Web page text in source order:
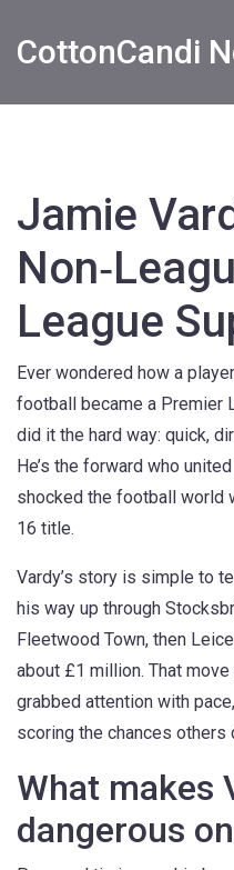
CottonCandi
Jamie
League
Ever wondered how a
football became a Premier
did it the hard way: quick,
He’s the forward who
shocked the football world
16 title.
Vardy’s story is simple to
his way up through
Fleetwood Town, then
about £1 million. That
grabbed attention with
scoring the chances others
What makes
dangerous